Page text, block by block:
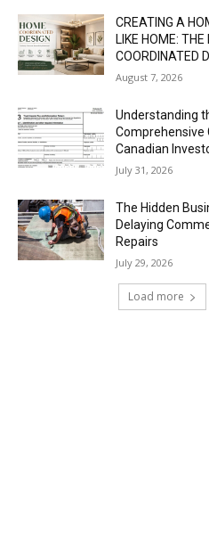
CREATING A
LIKE HOME: THE
COORDINATED
August 7, 2026
Understanding
Comprehensive
Canadian
July 31, 2026
The Hidden
Delaying
Repairs
July 29, 2026
Load more